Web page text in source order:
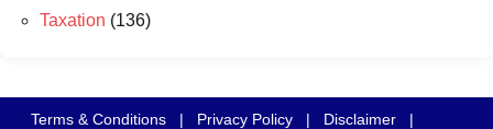
Taxation (136)
Terms & Conditions | Privacy Policy | Disclaimer |